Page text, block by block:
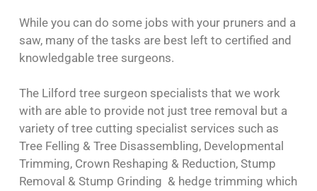
While you can do some jobs with your pruners and a
saw, many of the tasks are best left to certified and
knowledgable tree surgeons.
The Lilford tree surgeon specialists that we work
with are able to provide not just tree removal but a
variety of tree cutting specialist services such as
Tree Felling & Tree Disassembling, Developmental
Trimming, Crown Reshaping & Reduction, Stump
Removal & Stump Grinding & hedge trimming which